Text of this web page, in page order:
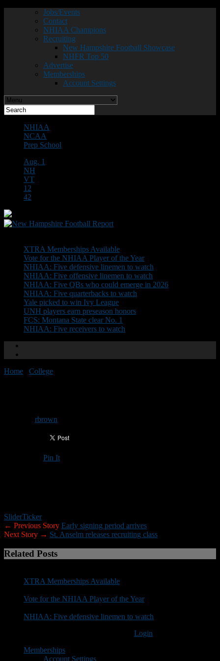
Jobs/Events
Contact
NHIAA Champions
Recruiting
New Hampshire Football Showcase
NHFR Top 50
Advertise
Memberships
Account Settings
NHIAA
NCAA
Prep School
Aug. 1
NH
VT
12
42
XTRA Memberships Available
Vote for the NHIAA Player of the Year
NHIAA: Five defensive linemen to watch
NHIAA: Five offensive linemen to watch
NHIAA: Five QBs who could emerge in 2026
NHIAA: Five quarterbacks to watch
Yale picked to win Ivy League
UNH players earn preseason honors
FCS: Montana State clear No. 1
NHIAA: Five receivers to watch
Home College
rbrown
Pin It
SliderTicker
← Previous Story Early signing period arrives
Next Story → St. Anselm releases recruiting class
Related Posts
XTRA Memberships Available
Vote for the NHIAA Player of the Year
NHIAA: Five defensive linemen to watch
Login
Memberships
Account Settings